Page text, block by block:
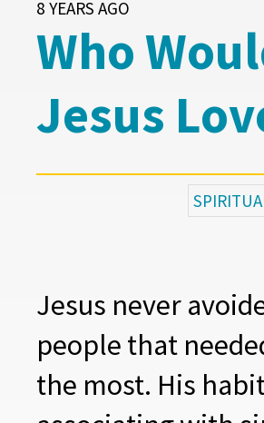
8 YEARS AGO
Who
Jesus
Jesus never
people that
the most. His